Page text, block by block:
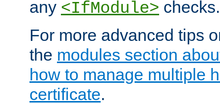
any <IfModule> checks.
For more advanced tips
the modules section
how to manage multiple
certificate.